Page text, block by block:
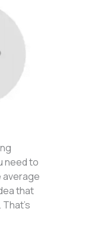
need to
average
that